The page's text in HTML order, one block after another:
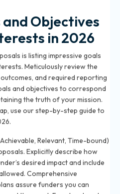
Objectives
in 2026
is listing impressive goals
Meticulously review the
and required reporting
and objectives to correspond
the truth of your mission.
use ourstep-by-step guide to
.
Relevant, Time-bound)
Explicitly describe how
desired impact and include
Comprehensive
assure funders you can